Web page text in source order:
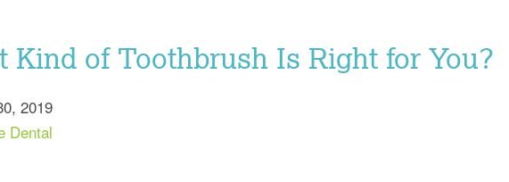
Kind of Toothbrush Is Right for You?
2019
Dental